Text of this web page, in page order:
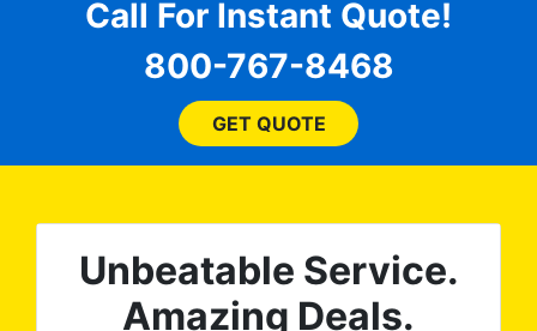
comfortable and confident
every step of the way! The
price, time, service,
and beyond what I
expected and, best yet, my
Call For Instant Quote!
800-767-8468
GET QUOTE
Unbeatable Service.
Amazing Deals.